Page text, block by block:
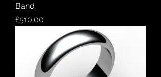
Band
Price
£510.00